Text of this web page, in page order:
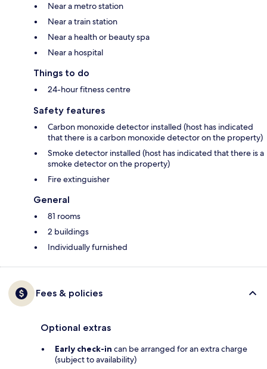
Near a metro station
Near a train station
Near a health or beauty spa
Near a hospital
Things to do
24-hour fitness centre
Safety features
Carbon monoxide detector installed (host has indicated
that there is a carbon monoxide detector on the property)
Smoke detector installed (host has indicated that there is a
smoke detector on the property)
Fire extinguisher
General
81 rooms
2 buildings
Individually furnished
Fees & policies
Optional extras
Early check-in can be arranged for an extra charge
(subject to availability)